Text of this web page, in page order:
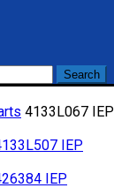
Search
4133L067 IEP
IEP
IEP